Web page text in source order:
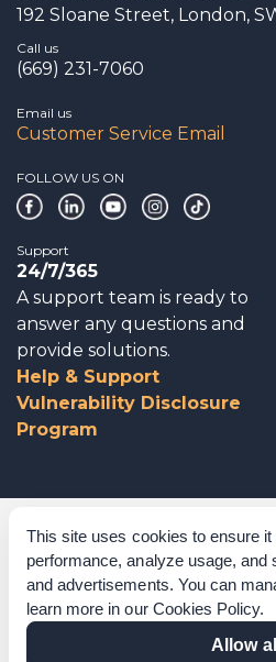
This site uses cookies to ensure
performance, analyze usage, and
and advertisements. You can
learn more in our Cookies Policy.
Allow all
192 Sloane Street, London,
Call us
(669) 231-7060
Email us
Customer Service Email
FOLLOW US ON
Support
24/7/365
A support team is ready to
answer any questions and
provide solutions.
Help & Support
Vulnerability Disclosure
Program
Corporate Governance
Acknowledgements
Policies & Terms of Service